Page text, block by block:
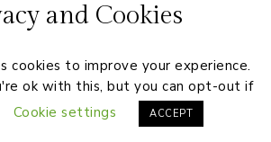
and Cookies
cookies to improve your experience.
ok with this, but you can opt-out if
Cookie settings ACCEPT